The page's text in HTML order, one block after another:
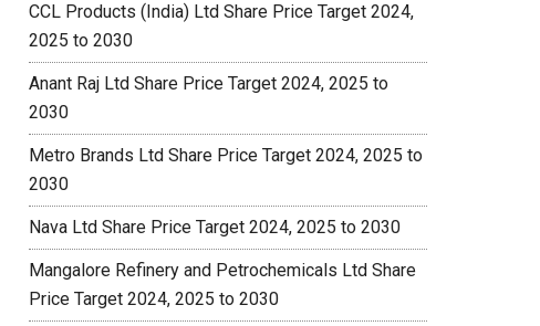
CCL Products (India) Ltd Share Price Target 2024,
2025 to 2030
Anant Raj Ltd Share Price Target 2024, 2025 to
2030
Metro Brands Ltd Share Price Target 2024, 2025 to
2030
Nava Ltd Share Price Target 2024, 2025 to 2030
Mangalore Refinery and Petrochemicals Ltd Share
Price Target 2024, 2025 to 2030